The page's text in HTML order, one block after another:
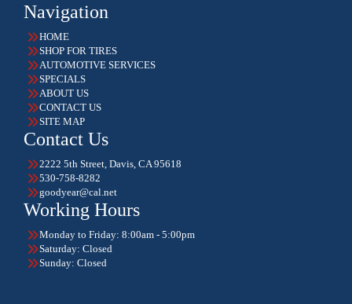
Navigation
HOME
SHOP FOR TIRES
AUTOMOTIVE SERVICES
SPECIALS
ABOUT US
CONTACT US
SITE MAP
Contact Us
2222 5th Street, Davis, CA 95618
530-758-8282
goodyear@cal.net
Working Hours
Monday to Friday: 8:00am - 5:00pm
Saturday: Closed
Sunday: Closed